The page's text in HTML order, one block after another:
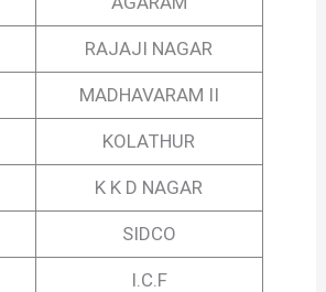
RAJAJI NAGAR
MADHAVARAM II
KOLATHUR
K K D NAGAR
SIDCO
I.C.F